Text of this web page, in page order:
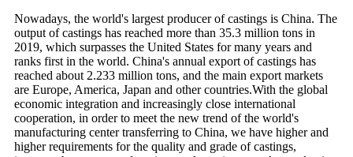
Nowadays, the world's largest producer of castings is China. The
output of castings has reached more than 35.3 million tons in
2019, which surpasses the United States for many years and
ranks first in the world. China's annual export of castings has
reached about 2.233 million tons, and the main export markets
are Europe, America, Japan and other countries.With the global
economic integration and increasingly close international
cooperation, in order to meet the new trend of the world's
manufacturing center transferring to China, we have higher and
higher requirements for the quality and grade of castings,